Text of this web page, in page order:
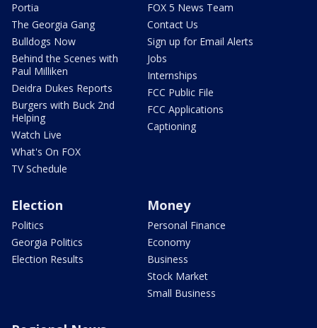
Portia
The Georgia Gang
Bulldogs Now
Behind the Scenes with
Paul Milliken
Deidra Dukes Reports
Burgers with Buck 2nd
Helping
Watch Live
What's On FOX
TV Schedule
FOX 5 News Team
Contact Us
Sign up for Email Alerts
Jobs
Internships
FCC Public File
FCC Applications
Captioning
Election
Politics
Georgia Politics
Election Results
Money
Personal Finance
Economy
Business
Stock Market
Small Business